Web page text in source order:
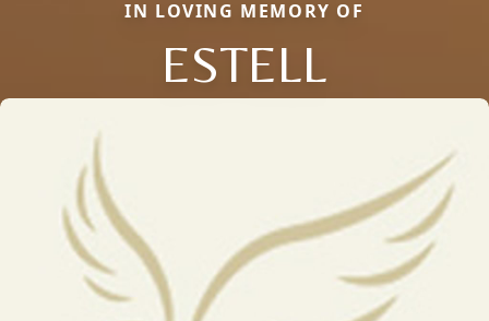
IN LOVING MEMORY OF
ESTELL